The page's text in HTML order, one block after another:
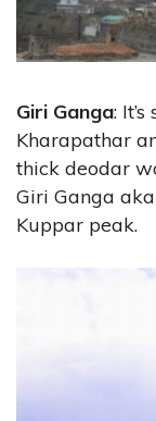
Giri Ganga:
Kharapathar
thick deodar
Giri Ganga
Kuppar peak.